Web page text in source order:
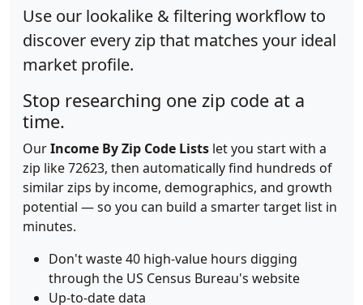
Use our lookalike & filtering workflow to
discover every zip that matches your ideal
market profile.
Stop researching one zip code at a
time.
OurIncome By Zip Code Lists let you start with a
zip like 72623, then automatically find hundreds of
similar zips by income, demographics, and growth
potential — so you can build a smarter target list in
minutes.
Don't waste 40 high-value hours digging
through the US Census Bureau's website
Up-to-date data